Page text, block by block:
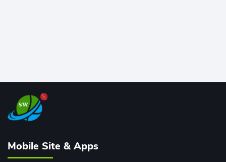
Mobile Site & Apps